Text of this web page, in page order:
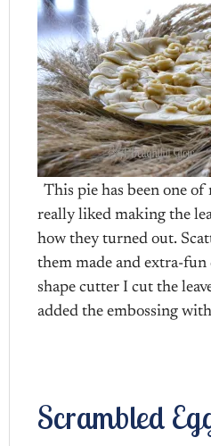
This pie has been one
really liked making the
how they turned out.
them made and extra-fun
shape cutter I cut the
added the embossing
Scrambled